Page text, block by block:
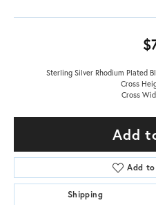
Sterling Silver Rhodium Plated
Cross
Cross
Add
Add
Shipping